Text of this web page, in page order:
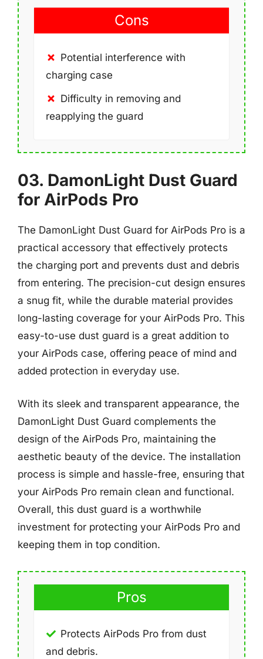
Cons
Potential interference with
charging case
Difficulty in removing and
reapplying the guard
03. DamonLight Dust Guard
for AirPods Pro
The DamonLight Dust Guard for AirPods Pro is a
practical accessory that effectively protects
the charging port and prevents dust and debris
from entering. The precision-cut design ensures
a snug fit, while the durable material provides
long-lasting coverage for your AirPods Pro. This
easy-to-use dust guard is a great addition to
your AirPods case, offering peace of mind and
added protection in everyday use.
With its sleek and transparent appearance, the
DamonLight Dust Guard complements the
design of the AirPods Pro, maintaining the
aesthetic beauty of the device. The installation
process is simple and hassle-free, ensuring that
your AirPods Pro remain clean and functional.
Overall, this dust guard is a worthwhile
investment for protecting your AirPods Pro and
keeping them in top condition.
Pros
Protects AirPods Pro from dust
and debris.